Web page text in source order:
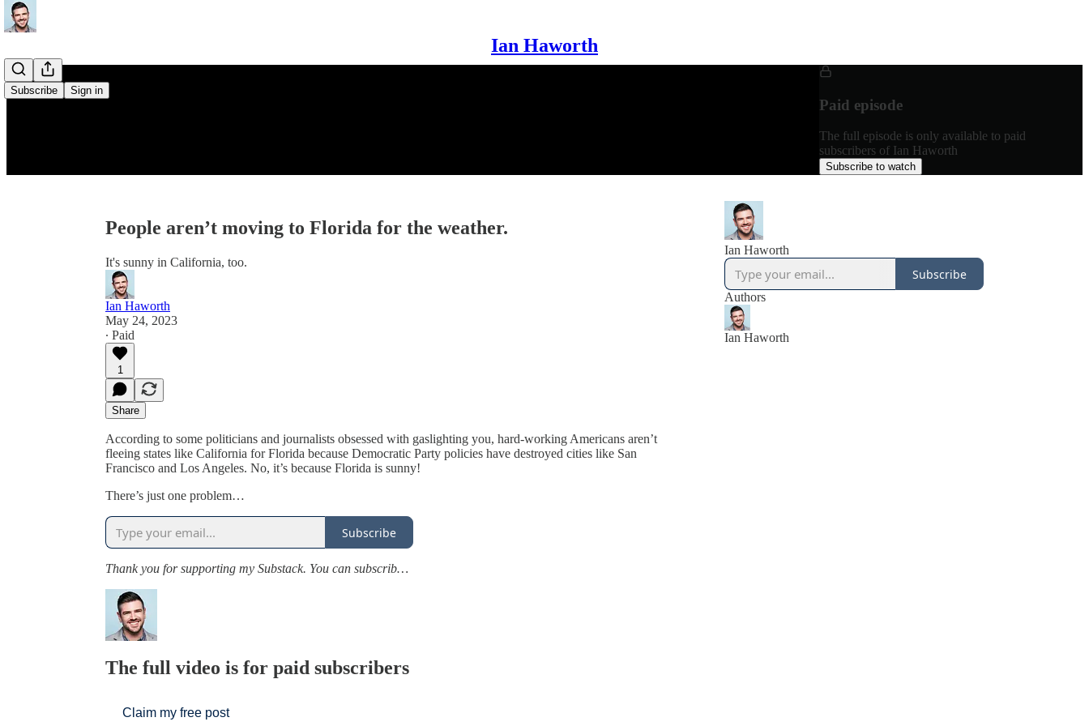
Ian Haworth
Subscribe Sign in
Paid episode
The full episode is only available to paid
subscribers of Ian Haworth
Subscribe to watch
People aren’t moving to Florida for the weather.
It's sunny in California, too.
Ian Haworth
May 24, 2023
∙ Paid
1
Share
According to some politicians and journalists obsessed with gaslighting you, hard-working Americans aren’t
fleeing states like California for Florida because Democratic Party policies have destroyed cities like San
Francisco and Los Angeles. No, it’s because Florida is sunny!
There’s just one problem…
Subscribe
Thank you for supporting my Substack. You can subscrib…
The full video is for paid subscribers
Claim my free post
Ian Haworth
Subscribe
Authors
Ian Haworth